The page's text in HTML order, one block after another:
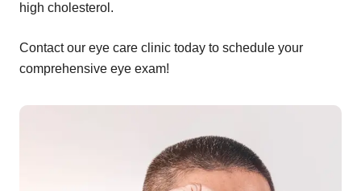
high cholesterol.
Contact our eye care clinic today to schedule your
comprehensive eye exam!